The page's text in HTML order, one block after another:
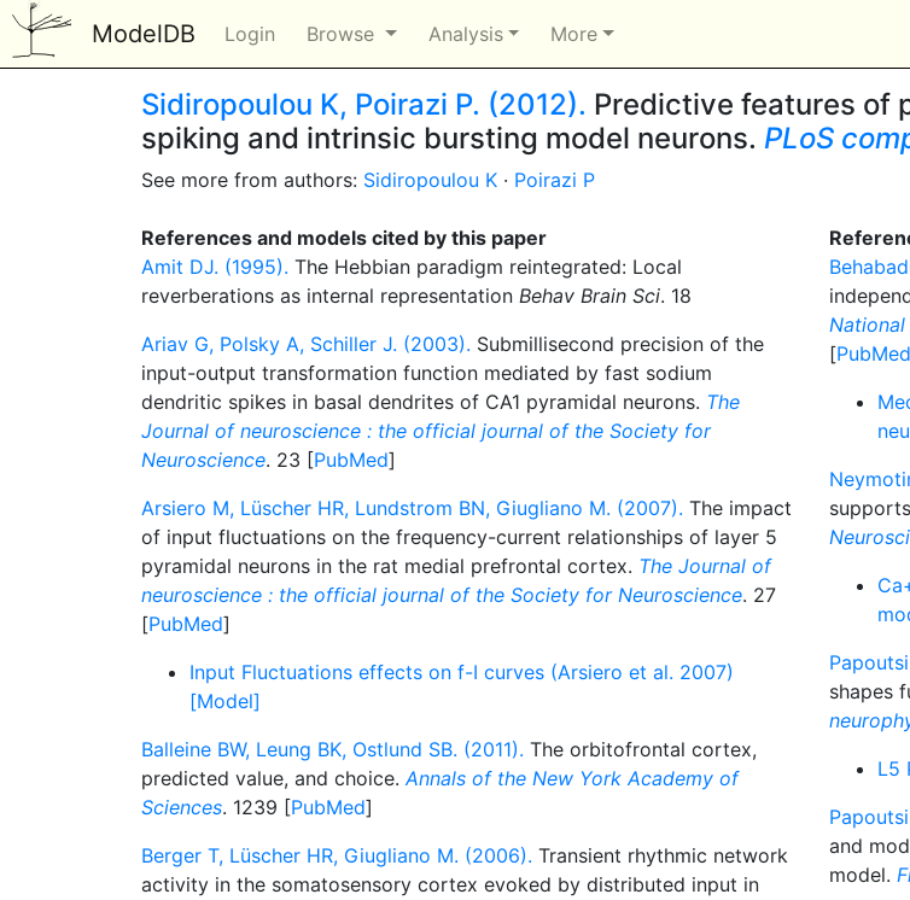
ModelDB Login Browse Analysis More
Sidiropoulou K, Poirazi P. (2012). Predictive features of
spiking and intrinsic bursting model neurons. PLoS
See more from authors: Sidiropoulou K · Poirazi P
References and models cited by this paper
Amit DJ. (1995). The Hebbian paradigm reintegrated: Local
reverberations as internal representation Behav Brain Sci. 18
Ariav G, Polsky A, Schiller J. (2003). Submillisecond precision of the
input-output transformation function mediated by fast sodium
dendritic spikes in basal dendrites of CA1 pyramidal neurons. The
Journal of neuroscience : the official journal of the Society for
Neuroscience. 23 [PubMed]
Arsiero M, Lüscher HR, Lundstrom BN, Giugliano M. (2007). The impact
of input fluctuations on the frequency-current relationships of layer 5
pyramidal neurons in the rat medial prefrontal cortex. The Journal of
neuroscience : the official journal of the Society for Neuroscience. 27
[PubMed]
Input Fluctuations effects on f-I curves (Arsiero et al. 2007)
[Model]
Balleine BW, Leung BK, Ostlund SB. (2011). The orbitofrontal cortex,
predicted value, and choice.Annals of the New York Academy of
Sciences. 1239 [PubMed]
Berger T, Lüscher HR, Giugliano M. (2006). Transient rhythmic network
activity in the somatosensory cortex evoked by distributed input in
[PubMed
shapes
L5
and
model.